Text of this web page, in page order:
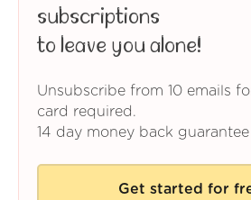
subscriptions
to leave you alone!
Unsubscribe from 10 emails
card required.
14 day money back guarantee
Get started for